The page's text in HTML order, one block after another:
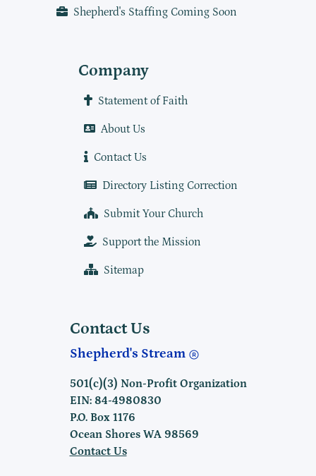
Shepherd's Staffing Coming Soon
Company
Statement of Faith
About Us
Contact Us
Directory Listing Correction
Submit Your Church
Support the Mission
Sitemap
Contact Us
Shepherd's Stream
501(c)(3) Non-Profit Organization
EIN: 84-4980830
P.O. Box 1176
Ocean Shores WA 98569
Contact Us